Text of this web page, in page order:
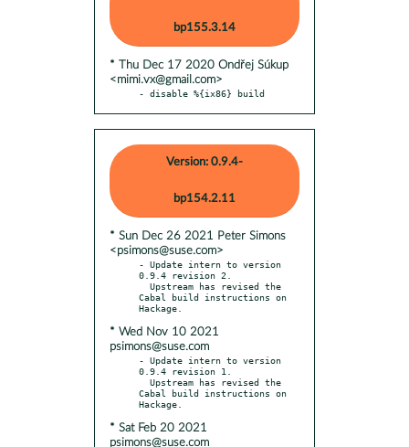
bp155.3.14
* Thu Dec 17 2020 Ondřej Súkup
<mimi.vx@gmail.com>
- disable %{ix86} build
Version: 0.9.4-
bp154.2.11
* Sun Dec 26 2021 Peter Simons
<psimons@suse.com>
- Update intern to version
0.9.4 revision 2.
Cabal build instructions on
* Wed Nov 10 2021
psimons@suse.com
- Update intern to version
0.9.4 revision 1.
Cabal build instructions on
* Sat Feb 20 2021
psimons@suse.com